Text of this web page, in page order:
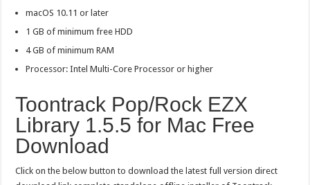
macOS 10.11 or later
1 GB of minimum free HDD
4 GB of minimum RAM
Processor: Intel Multi-Core Processor or higher
Toontrack Pop/Rock EZX
Library 1.5.5 for Mac Free
Download
Click on the below button to download the latest full version direct